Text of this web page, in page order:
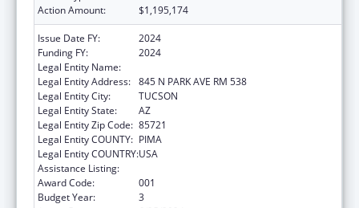
Action Amount:
$1,195,174
Issue Date FY:
2024
Funding FY:
2024
Legal Entity Name:
Legal Entity Address: 845 N PARK AVE RM 538
Legal Entity City:
TUCSON
Legal Entity State:
AZ
Legal Entity Zip Code: 85721
Legal Entity COUNTY: PIMA
Legal Entity COUNTRY:USA
Assistance Listing:
Award Code:
001
Budget Year:
3